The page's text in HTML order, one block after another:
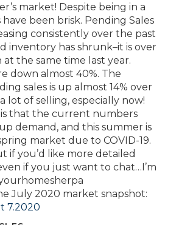
market! Despite being in a
have been brisk. Pending Sales
consistently over the past
inventory has shrunk–it is over
the same time last year.
down almost 40%. The
sales is up almost 14% over
a lot of selling, especially now!
is that the current numbers
demand, and this summer is
market due to COVID-19.
if you’d like more detailed
if you just want to chat…I’m
July 2020 market snapshot:
7.2020